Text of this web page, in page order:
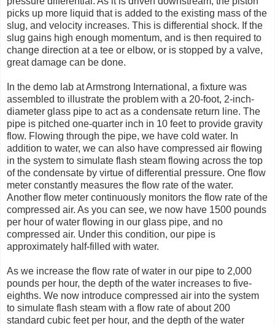
picks up more liquid that is added to the existing mass of the
slug, and velocity increases. This is differential shock. If the
slug gains high enough momentum, and is then required to
change direction at a tee or elbow, or is stopped by a valve,
great damage can be done.
In the demo lab at Armstrong International, a fixture was
assembled to illustrate the problem with a 20-foot, 2-inch-
diameter glass pipe to act as a condensate return line. The
pipe is pitched one-quarter inch in 10 feet to provide gravity
flow. Flowing through the pipe, we have cold water. In
addition to water, we can also have compressed air flowing
in the system to simulate flash steam flowing across the top
of the condensate by virtue of differential pressure. One flow
meter constantly measures the flow rate of the water.
Another flow meter continuously monitors the flow rate of the
compressed air. As you can see, we now have 1500 pounds
per hour of water flowing in our glass pipe, and no
compressed air. Under this condition, our pipe is
approximately half-filled with water.
As we increase the flow rate of water in our pipe to 2,000
pounds per hour, the depth of the water increases to five-
eighths. We now introduce compressed air into the system
to simulate flash steam with a flow rate of about 200
standard cubic feet per hour, and the depth of the water